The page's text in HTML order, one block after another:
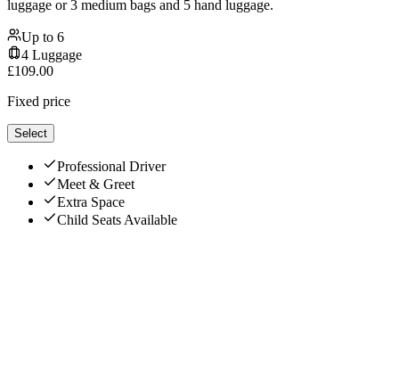
luggage or 3 medium bags and 5 hand luggage.
Up to 6
4 Luggage
£109.00
Fixed price
Select
Professional Driver
Meet & Greet
Extra Space
Child Seats Available